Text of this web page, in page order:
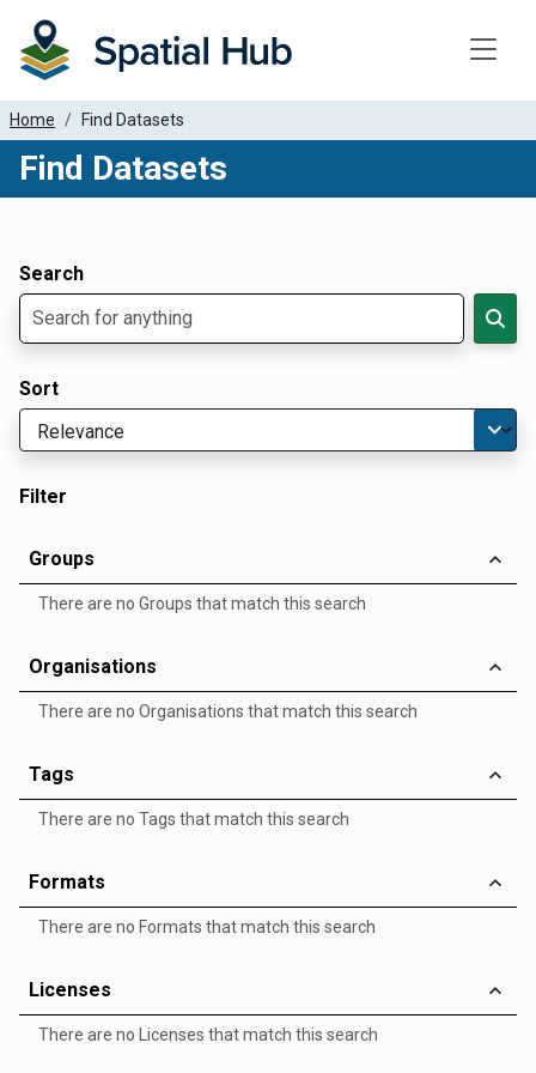
Home Find Datasets
Find Datasets
Search
Sort
Filter
Groups
There are no Groups that match this search
Organisations
There are no Organisations that match this search
Tags
There are no Tags that match this search
Formats
There are no Formats that match this search
Licenses
There are no Licenses that match this search